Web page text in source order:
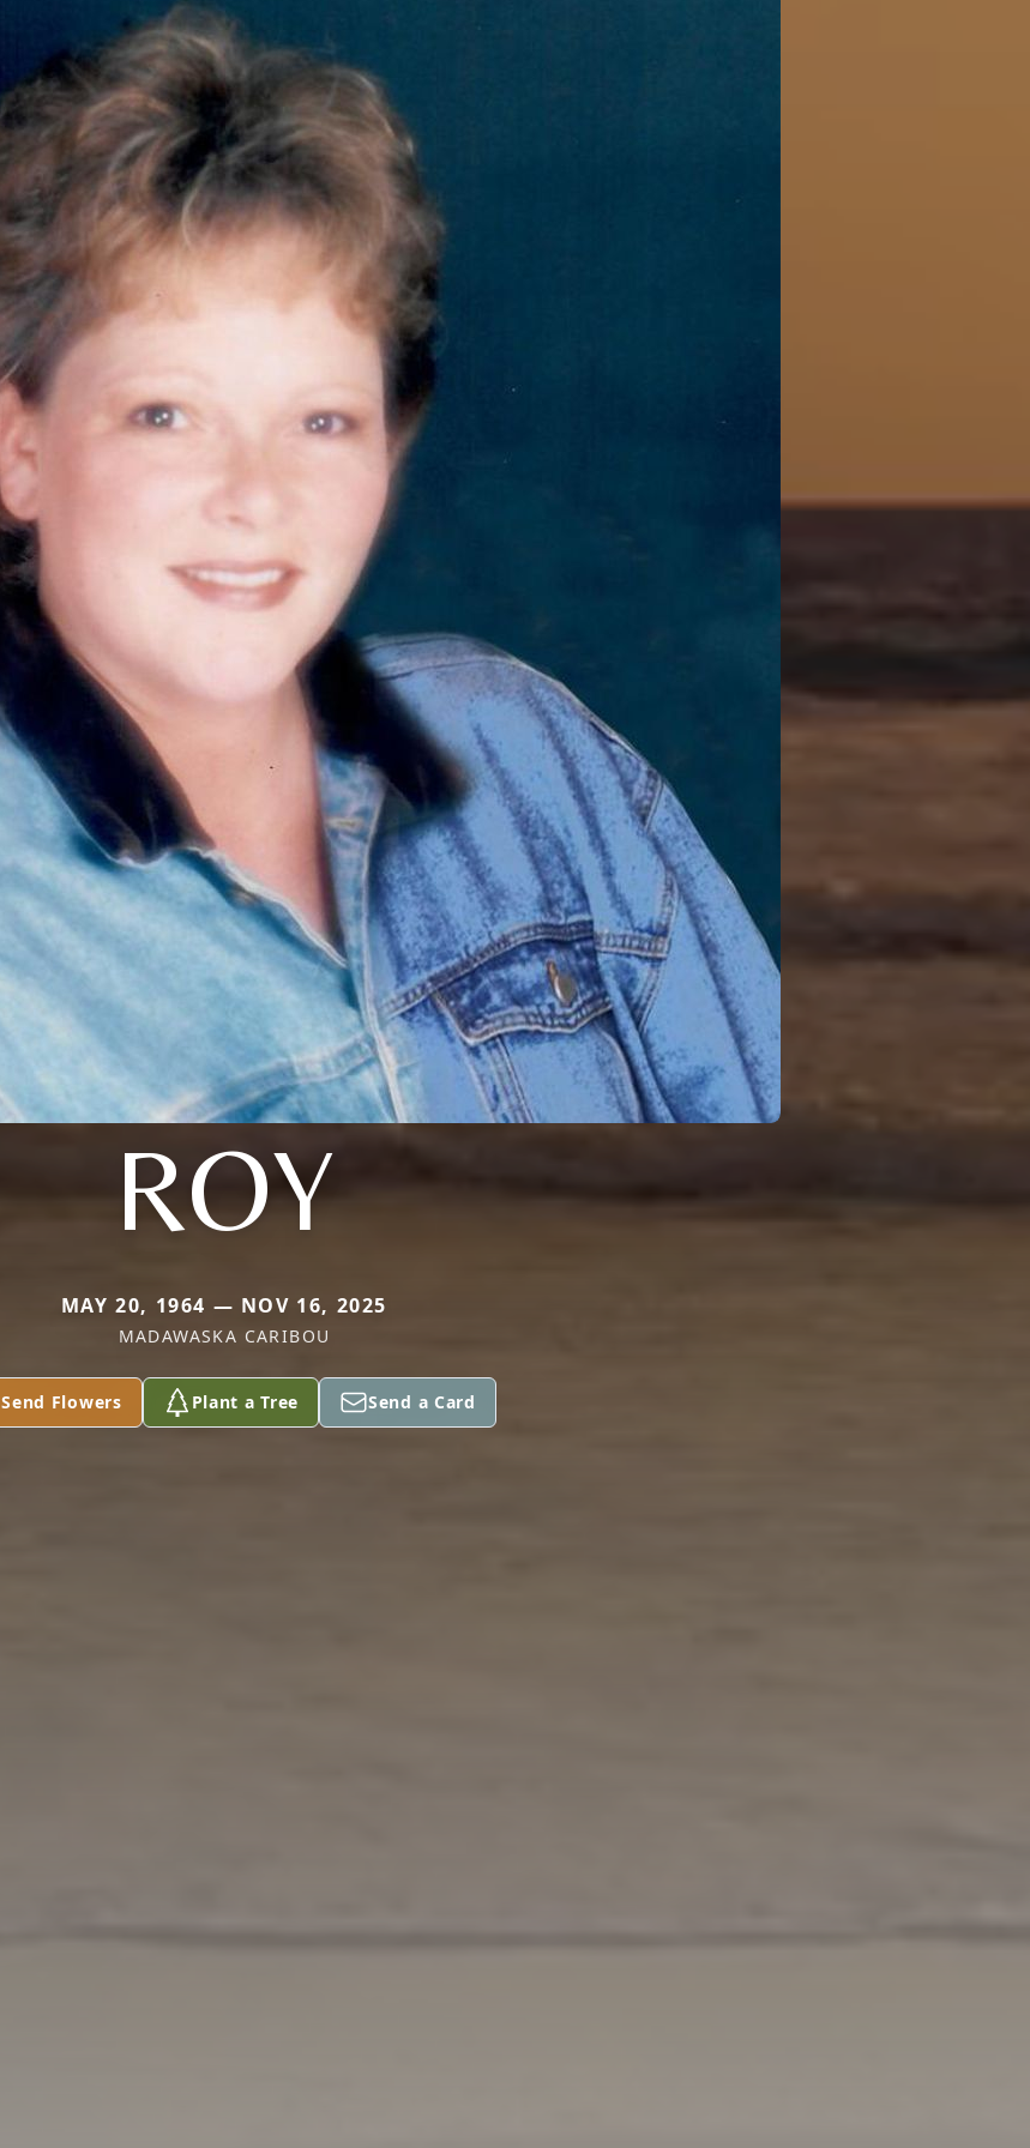
ROY
MAY 20, 1964 — NOV 16, 2025
MADAWASKA CARIBOU
Send Flowers Plant a Tree Send a Card